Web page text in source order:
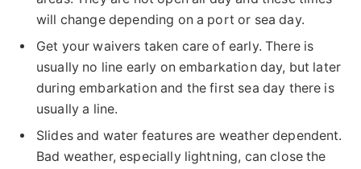
will change depending on a port or sea day.
Get your waivers taken care of early. There is
usually no line early on embarkation day, but later
during embarkation and the first sea day there is
usually a line.
Slides and water features are weather dependent.
Bad weather, especially lightning, can close the